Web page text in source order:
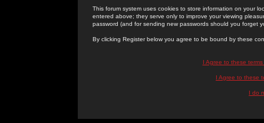
This forum system uses cookies to store information on your
entered above; they serve only to improve your viewing
password (and for sending new passwords should you forget
By clicking Register below you agree to be bound by these
I Agree to these
I Agree to these
I do